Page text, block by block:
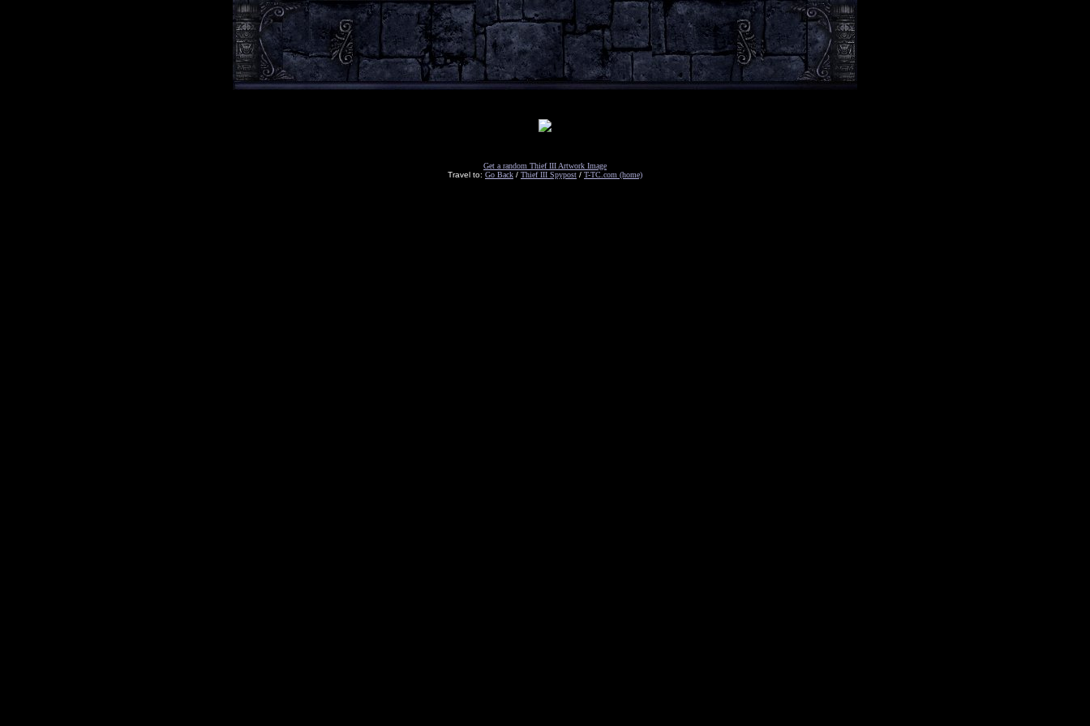
Get a random Thief III Artwork Image
Travel to: Go Back / Thief III Spypost / T-TC.com (home)